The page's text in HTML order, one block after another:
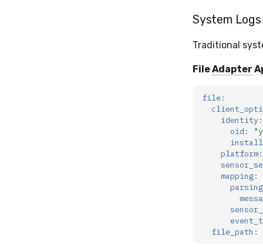
System
Traditional
FileAdapter
file:
identity:
oid :
platform:
mapping:
file_path :